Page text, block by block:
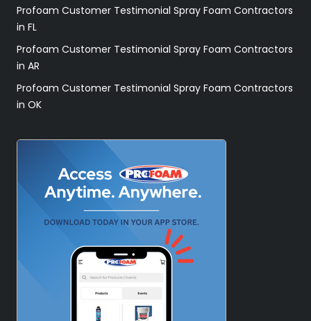
Profoam Customer Testimonial Spray Foam Contractors
in FL
Profoam Customer Testimonial Spray Foam Contractors
in AR
Profoam Customer Testimonial Spray Foam Contractors
in OK